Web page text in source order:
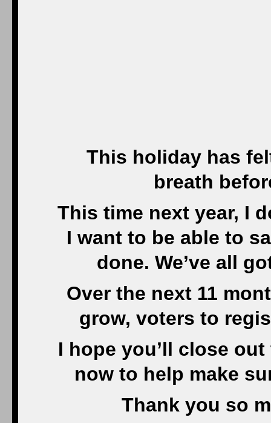
This holiday has
breath
This time next year, I
I want to be able to
done. We’ve all
Over the next 11
grow, voters to
I hope you’ll close
now to help make
Thank you so